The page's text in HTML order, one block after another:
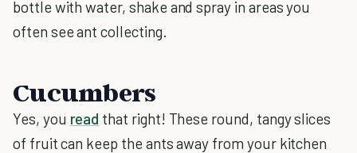
bottle with water, shake and spray in areas you
often see ant collecting.
Cucumbers
Yes, you read that right! These round, tangy slices
of fruit can keep the ants away from your kitchen